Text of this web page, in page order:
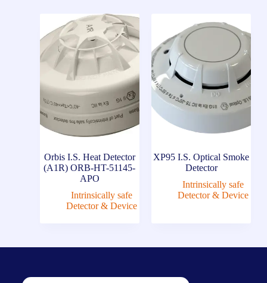
Orbis I.S. Heat Detector
(A1R) ORB-HT-51145-
APO
Intrinsically safe
Detector & Device
XP95 I.S. Optical Smoke
Detector
Intrinsically safe
Detector & Device